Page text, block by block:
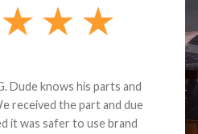
Dude knows his parts and
received the part and due
it was safer to use brand